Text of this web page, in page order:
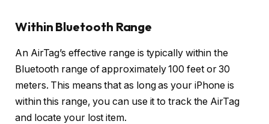
Within Bluetooth Range
An AirTag’s effective range is typically within the
Bluetooth range of approximately 100 feet or 30
meters. This means that as long as your iPhone is
within this range, you can use it to track the AirTag
and locate your lost item.